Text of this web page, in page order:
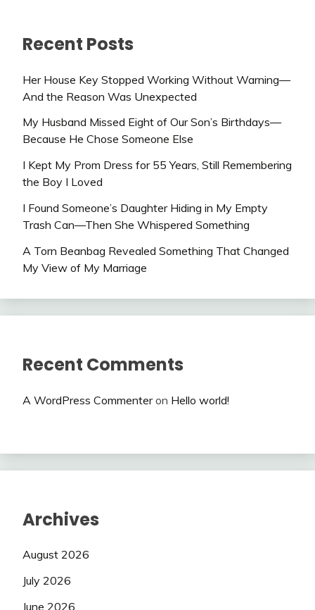
Recent Posts
Her House Key Stopped Working Without Warning—
And the Reason Was Unexpected
My Husband Missed Eight of Our Son’s Birthdays—
Because He Chose Someone Else
I Kept My Prom Dress for 55 Years, Still Remembering
the Boy I Loved
I Found Someone’s Daughter Hiding in My Empty
Trash Can—Then She Whispered Something
A Torn Beanbag Revealed Something That Changed
My View of My Marriage
Recent Comments
A WordPress Commenteron Hello world!
Archives
August 2026
July 2026
June 2026